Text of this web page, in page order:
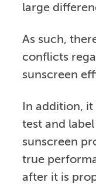
large
As such,
conflicts
sunscreen
In addition,
test and
sunscreen
true
after it is